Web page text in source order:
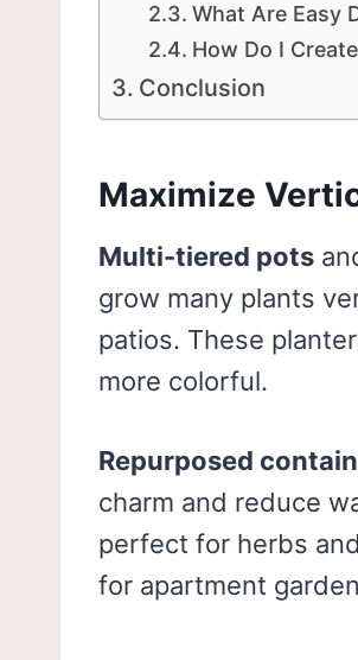
What Are Easy
How Do I
Conclusion
Maximize
Multi-tiered pots
grow many plants
patios. These
more colorful.
Repurposed
charm and reduce
perfect for herbs
for apartment